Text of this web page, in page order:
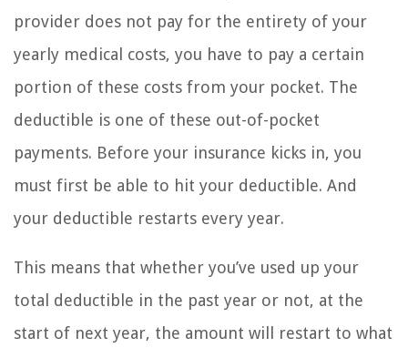
provider does not pay for the entirety of your
yearly medical costs, you have to pay a certain
portion of these costs from your pocket. The
deductible is one of these out-of-pocket
payments. Before your insurance kicks in, you
must first be able to hit your deductible. And
your deductible restarts every year.
This means that whether you’ve used up your
total deductible in the past year or not, at the
start of next year, the amount will restart to what